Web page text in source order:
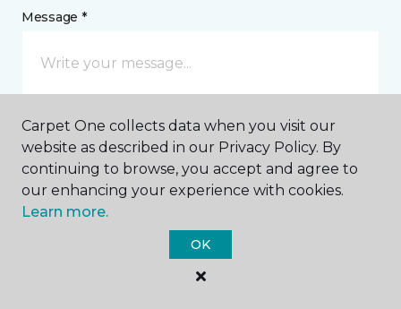
Message *
I agree to be contacted via email or text message in
response to this submission and for other
communications from this business. I understand
that I can unsubscribe from these communications
Carpet One collects data when you visit our
website as described in our Privacy Policy. By
continuing to browse, you accept and agree to
our enhancing your experience with cookies.
Learn more.
OK